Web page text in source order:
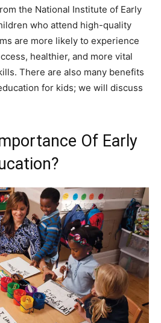
the National Institute of Early
who attend high-quality
are more likely to experience
healthier, and more vital
There are also many benefits
for kids; we will discuss
Of Early